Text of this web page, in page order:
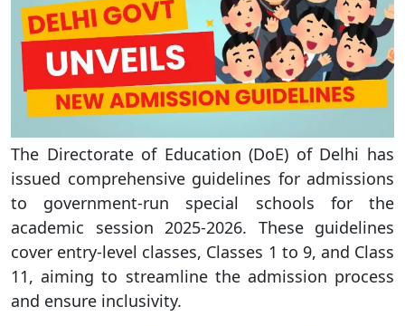
The Directorate of Education (DoE) of Delhi has
issued comprehensive guidelines for admissions
to government-run special schools for the
academic session 2025-2026. These guidelines
cover entry-level classes, Classes 1 to 9, and Class
11, aiming to streamline the admission process
and ensure inclusivity.